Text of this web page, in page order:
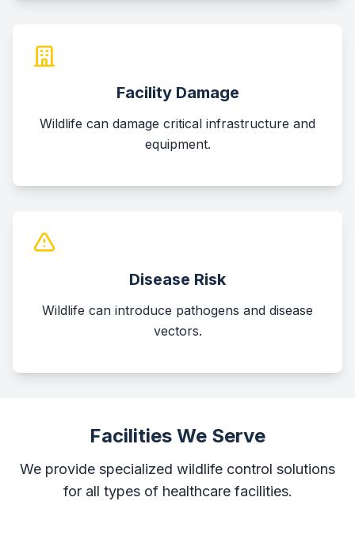
Facility Damage
Wildlife can damage critical infrastructure and
equipment.
Disease Risk
Wildlife can introduce pathogens and disease
vectors.
Facilities We Serve
We provide specialized wildlife control solutions
for all types of healthcare facilities.